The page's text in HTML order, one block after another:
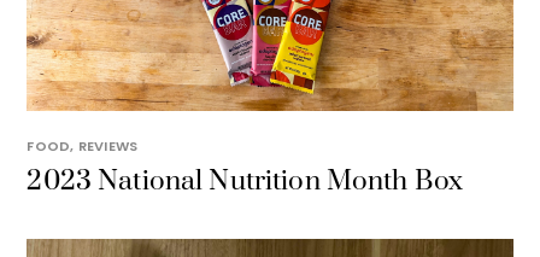
FOOD, REVIEWS
2023 National Nutrition Month Box